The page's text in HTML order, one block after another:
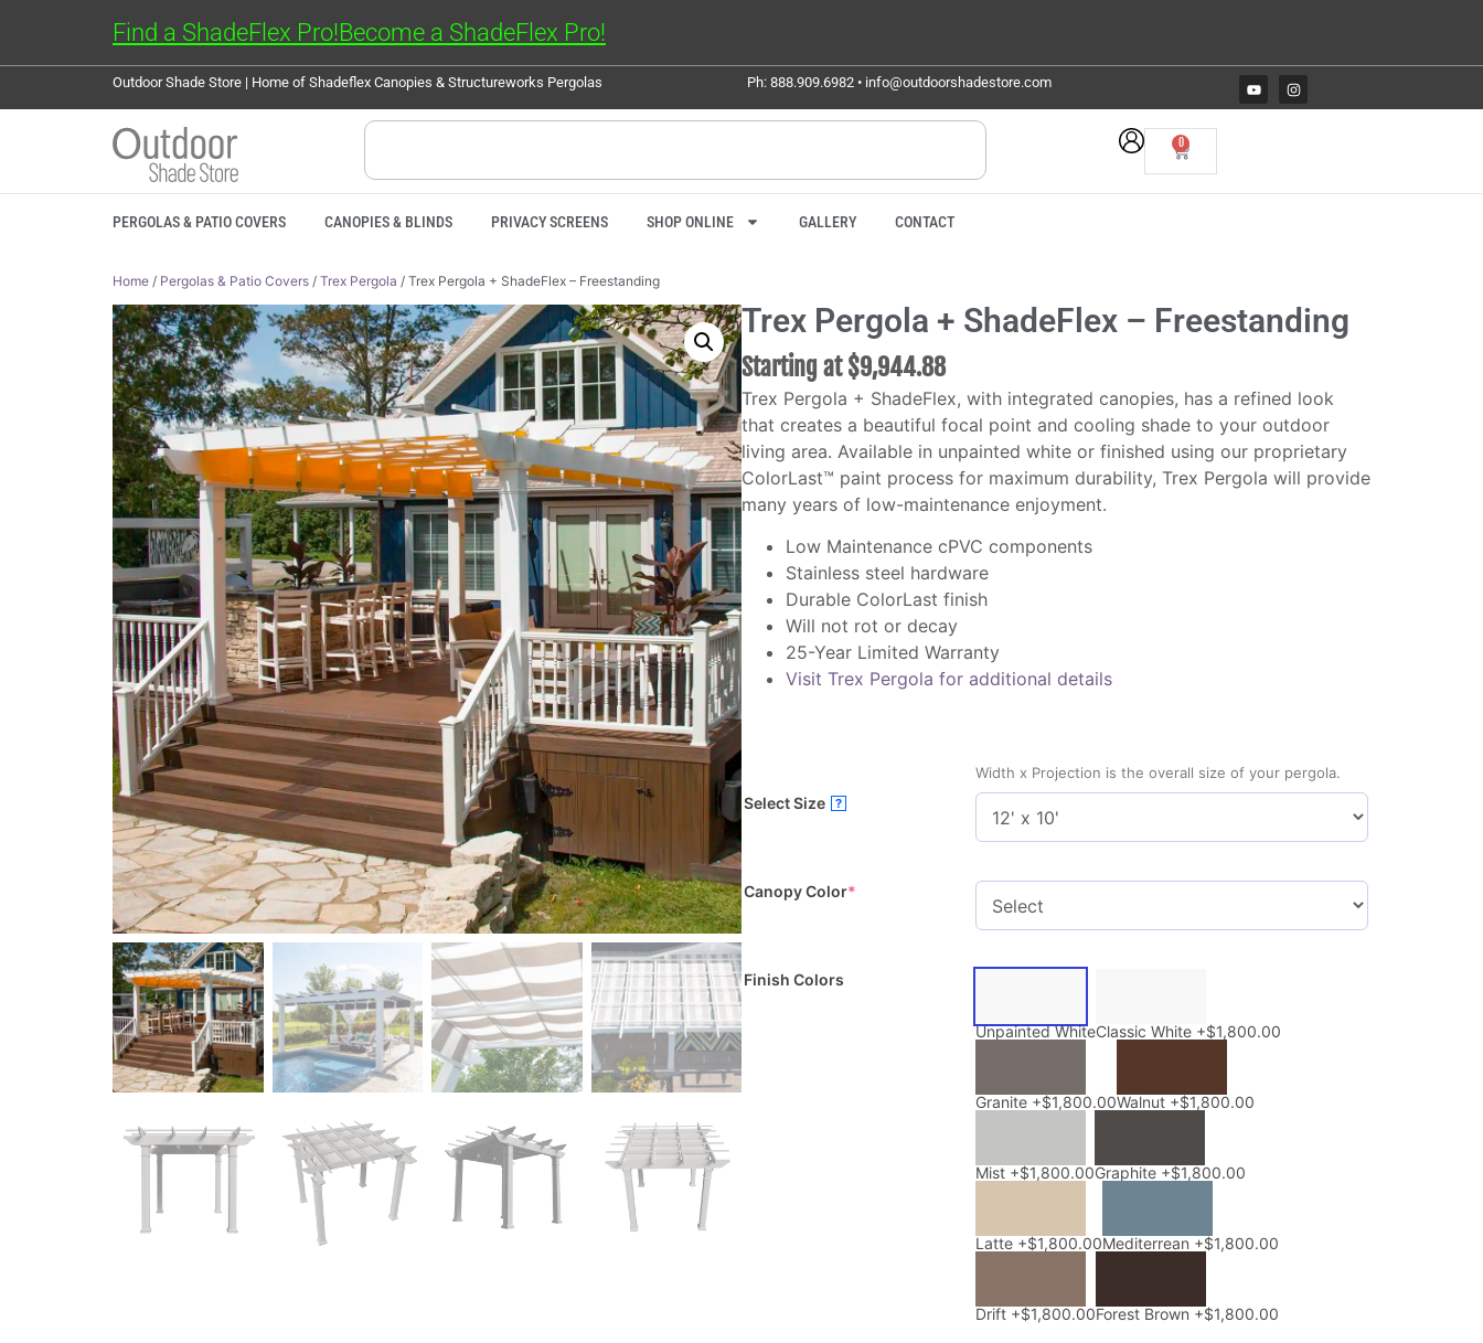
Find a ShadeFlex Pro!Become a ShadeFlex Pro!
Outdoor Shade Store | Home of Shadeflex Canopies & Structureworks Pergolas Ph: 888.909.6982 • info@outdoorshadestore.com
0
PERGOLAS & PATIO COVERS CANOPIES & BLINDS PRIVACY SCREENS SHOP ONLINE GALLERY CONTACT
Home / Pergolas & Patio Covers / Trex Pergola / Trex Pergola + ShadeFlex – Freestanding
Trex Pergola + ShadeFlex – Freestanding
Starting at$9,944.88
Trex Pergola + ShadeFlex, with integrated canopies, has a refined look
that creates a beautiful focal point and cooling shade to your outdoor
living area. Available in unpainted white or finished using our proprietary
ColorLast™ paint process for maximum durability, Trex Pergola will provide
many years of low-maintenance enjoyment.
Low Maintenance cPVC components
Stainless steel hardware
Durable ColorLast finish
Will not rot or decay
25-Year Limited Warranty
Visit Trex Pergola for additional details
Width x Projection is the overall size of your pergola.
Select Size ?
Canopy Color*
Finish Colors
Unpainted WhiteClassic White +$1,800.00
Granite +$1,800.00Walnut +$1,800.00
Mist +$1,800.00Graphite +$1,800.00
Latte +$1,800.00Mediterrean +$1,800.00
Drift +$1,800.00Forest Brown +$1,800.00